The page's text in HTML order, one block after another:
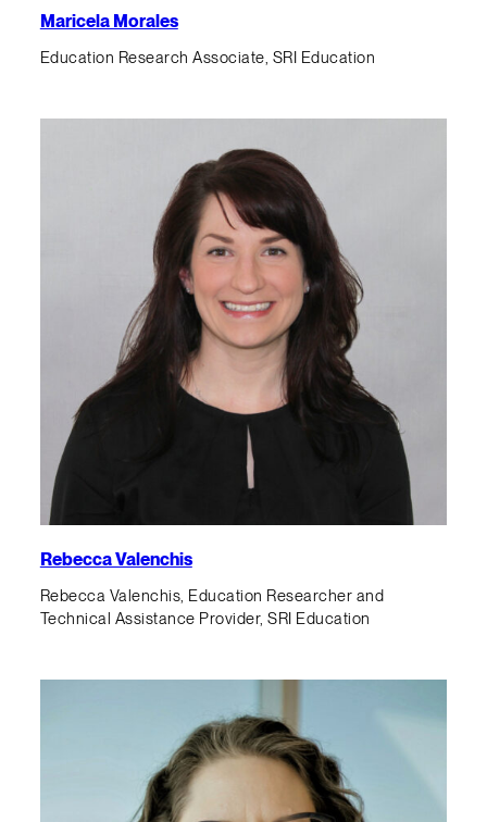
Maricela Morales
Education Research Associate, SRI Education
Rebecca Valenchis
Rebecca Valenchis, Education Researcher and
Technical Assistance Provider, SRI Education